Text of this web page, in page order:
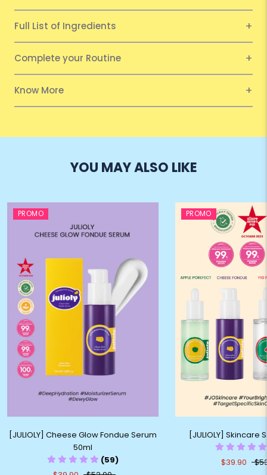
Full List of Ingredients
Complete your Routine
Know More
YOU MAY ALSO LIKE
PROMO
[JULIOLY] Cheese Glow Fondue Serum
50ml
(59)
PROMO
[JULIOLY] Skincare
$39.90